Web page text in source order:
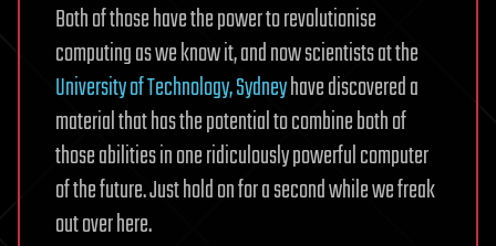
Both of those have the power to revolutionise
computing as we know it, and now scientists at the
University of Technology, Sydneyhave discovered a
material that has the potential to combine both of
those abilities in one ridiculously powerful computer
of the future. Just hold on for a second while we freak
out over here.